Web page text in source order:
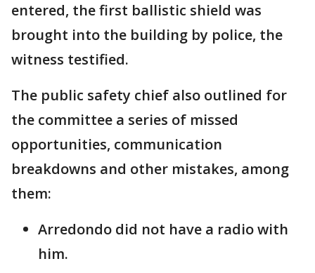
entered, the first ballistic shield was
brought into the building by police, the
witness testified.
The public safety chief also outlined for
the committee a series of missed
opportunities, communication
breakdowns and other mistakes, among
them:
Arredondo did not have a radio with
him.